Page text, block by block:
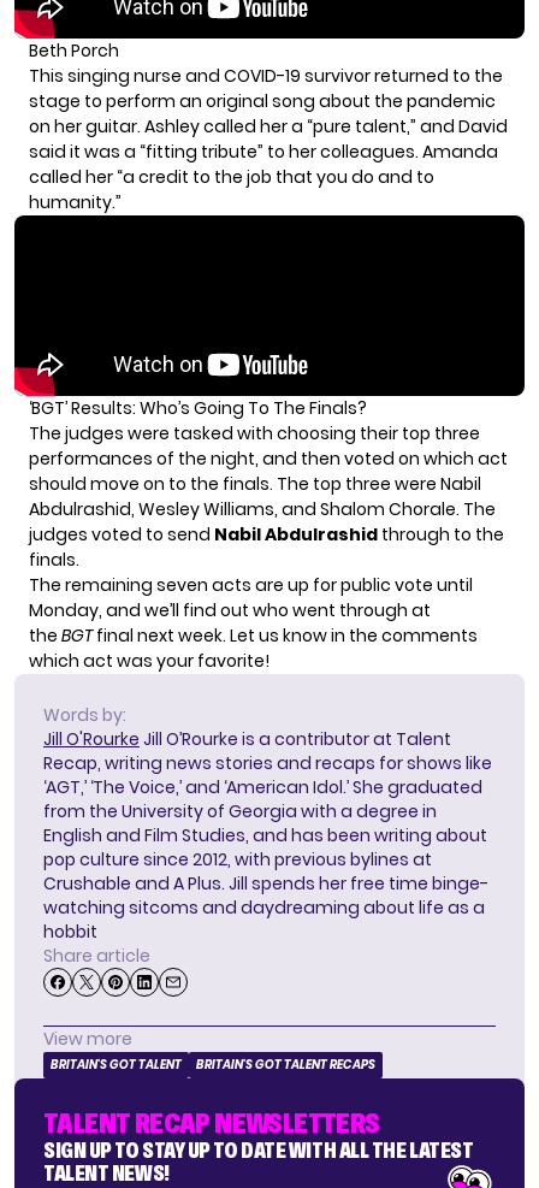
Beth Porch
This singing nurse and COVID-19 survivor returned to the
stage to perform an original song about the pandemic
on her guitar. Ashley called her a “pure talent,” and David
said it was a “fitting tribute” to her colleagues. Amanda
called her “a credit to the job that you do and to
humanity.”
‘BGT’ Results: Who’s Going To The Finals?
The judges were tasked with choosing their top three
performances of the night, and then voted on which act
should move on to the finals. The top three were Nabil
Abdulrashid, Wesley Williams, and Shalom Chorale. The
judges voted to send Nabil Abdulrashid through to the
finals.
The remaining seven acts are up for public vote until
Monday, and we’ll find out who went through at
the BGTfinal next week. Let us know in the comments
which act was your favorite!
Words by:
Jill O'Rourke Jill O’Rourke is a contributor at Talent
Recap, writing news stories and recaps for shows like
‘AGT,’ ‘The Voice,’ and ‘American Idol.’ She graduated
from the University of Georgia with a degree in
English and Film Studies, and has been writing about
pop culture since 2012, with previous bylines at
Crushable and A Plus. Jill spends her free time binge-
watching sitcoms and daydreaming about life as a
hobbit
Share article
View more
BRITAIN'S GOT TALENT BRITAIN'S GOT TALENT RECAPS
TALENT RECAP NEWSLETTERS
SIGN UP TO STAY UP TO DATE WITH ALL THE LATEST
TALENT NEWS!